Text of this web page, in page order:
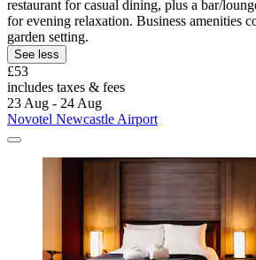
restaurant for casual dining, plus a bar/
for evening relaxation. Business amenities
garden setting.
See less
£53
includes taxes & fees
23 Aug - 24 Aug
Novotel Newcastle Airport